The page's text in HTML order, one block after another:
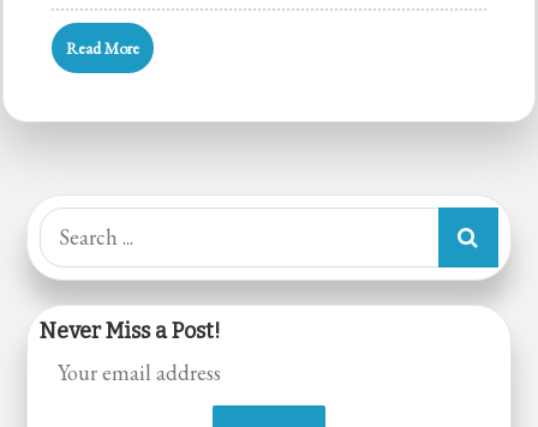
Vegan
Read More
Search
for:
Never Miss a Post!